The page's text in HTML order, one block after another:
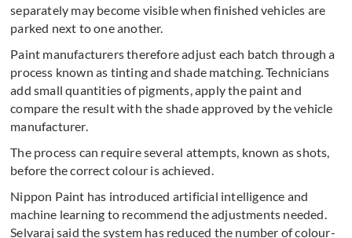
separately may become visible when finished vehicles are
parked next to one another.
Paint manufacturers therefore adjust each batch through a
process known as tinting and shade matching. Technicians
add small quantities of pigments, apply the paint and
compare the result with the shade approved by the vehicle
manufacturer.
The process can require several attempts, known as shots,
before the correct colour is achieved.
Nippon Paint has introduced artificial intelligence and
machine learning to recommend the adjustments needed.
Selvaraj said the system has reduced the number of colour-